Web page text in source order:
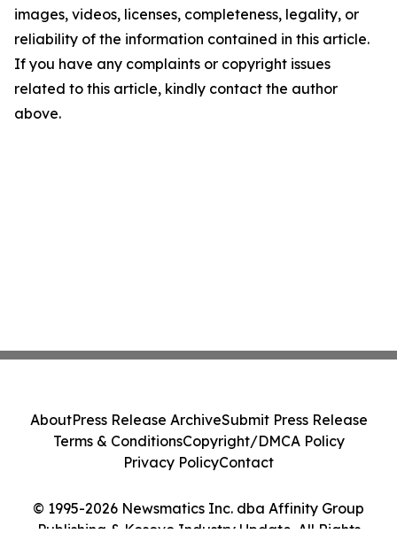
images, videos, licenses, completeness, legality, or
reliability of the information contained in this article.
If you have any complaints or copyright issues
related to this article, kindly contact the author
above.
© 1995-2026 Newsmatics Inc. dba Affinity Group
Publishing & Kosovo Industry Update. All Rights
AboutPress Release ArchiveSubmit Press Release
Terms & ConditionsCopyright/DMCA Policy
Privacy PolicyContact